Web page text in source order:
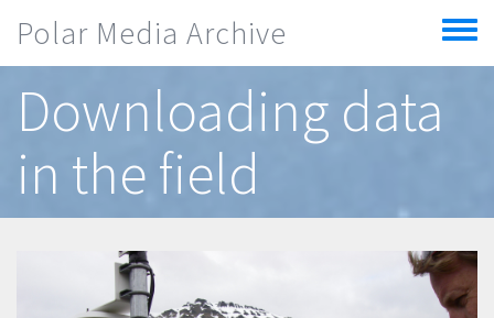
Polar Media Archive
Toggle
menu
Downloading data
in the field